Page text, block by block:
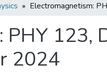
123,
2024